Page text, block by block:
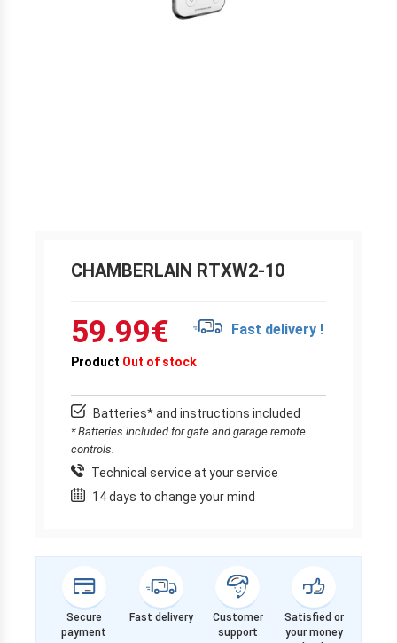
CHAMBERLAIN RTXW2-10
59.99€ Fast delivery !
Product Out of stock
Batteries* and instructions included
* Batteries included for gate and garage remote
controls.
Technical service at your service
14 days to change your mind
Secure
payment
Fast delivery
Customer
support
Satisfied or
your money